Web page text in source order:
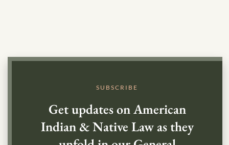
SUBSCRIBE
Get updates on American
Indian & Native Law as they